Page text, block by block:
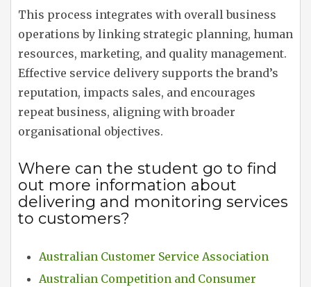
This process integrates with overall business
operations by linking strategic planning, human
resources, marketing, and quality management.
Effective service delivery supports the brand’s
reputation, impacts sales, and encourages
repeat business, aligning with broader
organisational objectives.
Where can the student go to find
out more information about
delivering and monitoring services
to customers?
Australian Customer Service Association
Australian Competition and Consumer